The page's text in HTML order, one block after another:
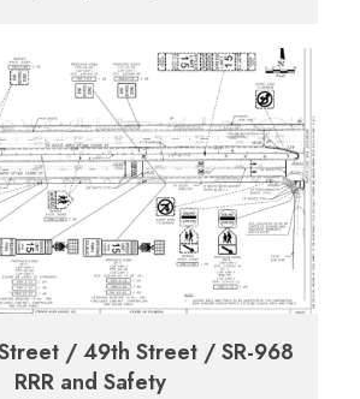
/ 49th Street / SR-968
RRR and Safety